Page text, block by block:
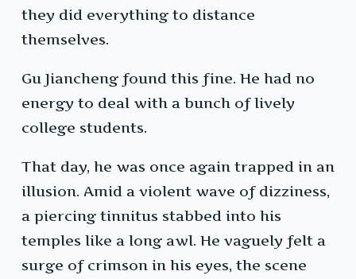
they did everything to distance
themselves.
Gu Jiancheng found this fine. He had no
energy to deal with a bunch of lively
college students.
That day, he was once again trapped in an
illusion. Amid a violent wave of dizziness,
a piercing tinnitus stabbed into his
temples like a long awl. He vaguely felt a
surge of crimson in his eyes, the scene